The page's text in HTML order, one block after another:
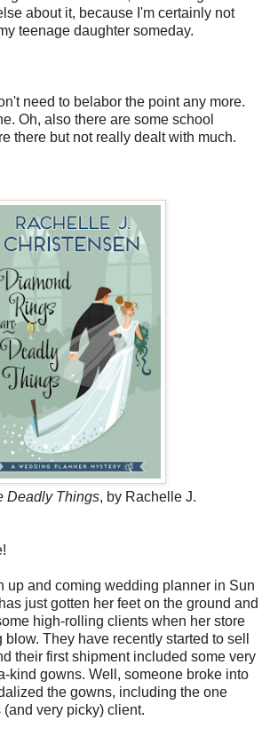
about it, because I'm certainly not
teenage daughter someday.
need to belabor the point any more.
Oh, also there are some school
there but not really dealt with much.
Deadly Things, by Rachelle J.
up and coming wedding planner in Sun
just gotten her feet on the ground and
high-rolling clients when her store
They have recently started to sell
their first shipment included some very
kind gowns. Well, someone broke into
the gowns, including the one
(and very picky) client.